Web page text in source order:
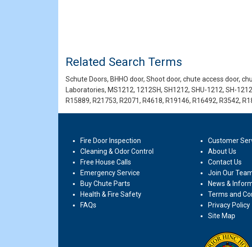
Related Search Terms
Schute Doors, BHHO door, Shoot door, chute access door,
Laboratories, MS1212, 1212SH, SH1212, SHU-1212, SH-
R15889, R21753, R2071, R4618, R19146, R16492, R3542,
Fire Door Inspection
Cleaning & Odor Control
Free House Calls
Emergency Service
Buy Chute Parts
Health & Fire Safety
FAQs
Customer
About Us
Contact Us
Join Our
News &
Terms and
Privacy Policy
Site Map